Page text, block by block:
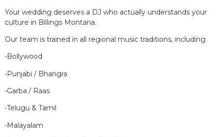
Your wedding deserves a DJ who actually understands your
culture in Billings Montana.
Our team is trained in all regional music traditions, including:
•Bollywood
•Punjabi / Bhangra
•Garba / Raas
•Telugu & Tamil
•Malayalam